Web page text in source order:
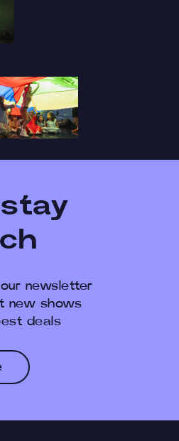
newsletter
new shows
deals
stay